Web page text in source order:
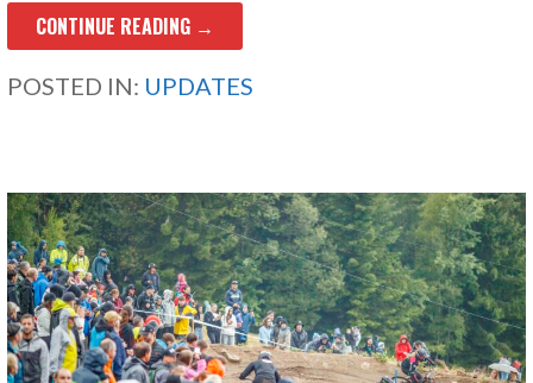
CONTINUE READING →
POSTED IN: UPDATES